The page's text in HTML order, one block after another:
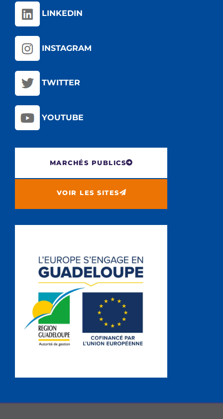
LINKEDIN
INSTAGRAM
TWITTER
YOUTUBE
MARCHÉS PUBLICS
VOIR LES SITES